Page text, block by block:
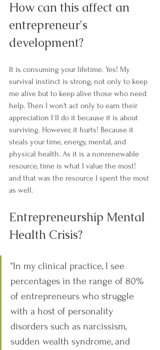
How can this affect an
entrepreneur's
development?
It is consuming your lifetime. Yes! My
survival instinct is strong, not only to keep
me alive but to keep alive those who need
help. Then I won't act only to earn their
appreciation I´ll do it because it is about
surviving. However, it hurts! Because it
steals your time, energy, mental, and
physical health. As it is a nonrenewable
resource, time is what I value the most!
and that was the resource I spent the most
as well.
Entrepreneurship Mental
Health Crisis?
“In my clinical practice, I see
percentages in the range of 80%
of entrepreneurs who struggle
with a host of personality
disorders such as narcissism,
sudden wealth syndrome, and